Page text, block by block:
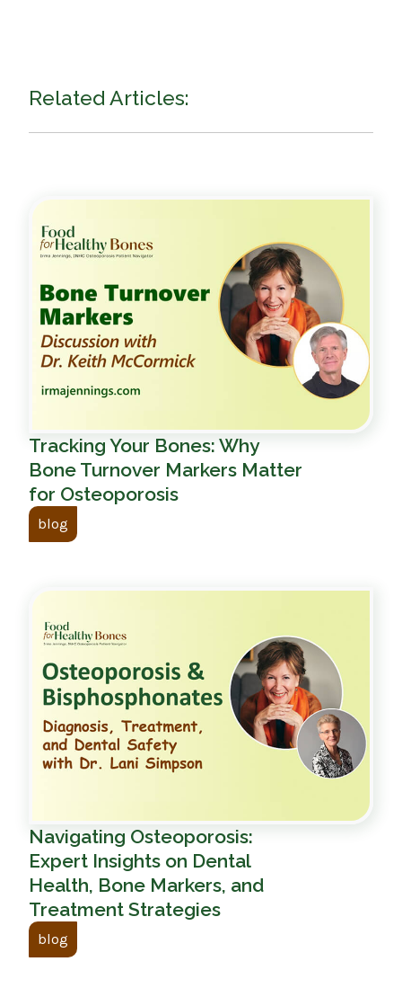
Related Articles:
Tracking Your Bones: Why
Bone Turnover Markers Matter
for Osteoporosis
blog
Navigating Osteoporosis:
Expert Insights on Dental
Health, Bone Markers, and
Treatment Strategies
blog